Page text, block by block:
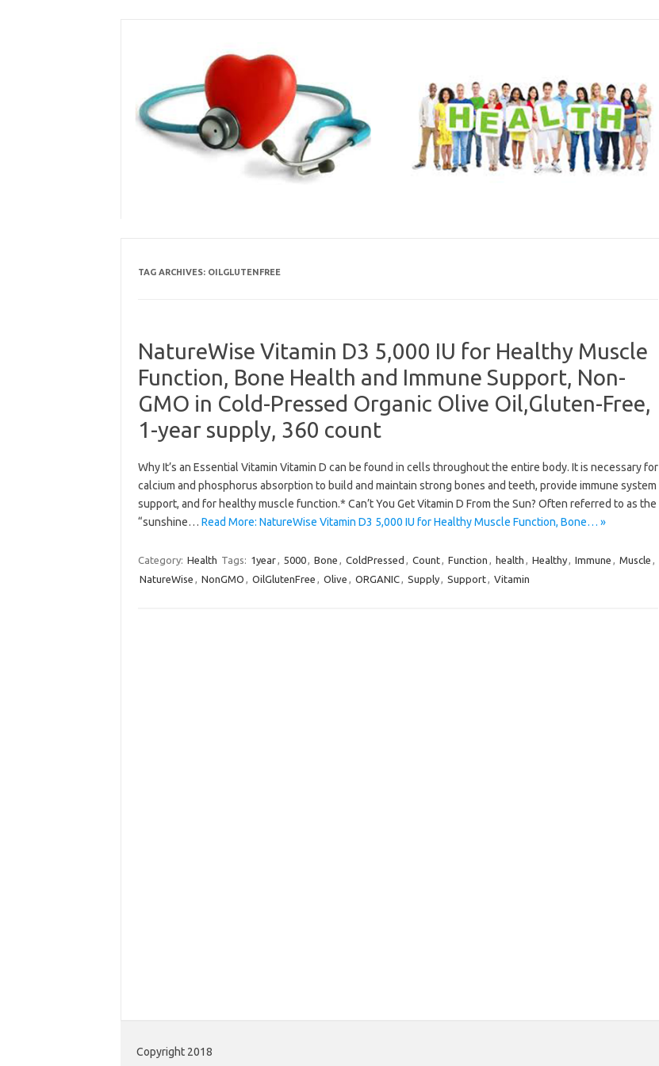
TAG ARCHIVES: OILGLUTENFREE
NatureWise Vitamin D3 5,000 IU for Healthy Muscle
Function, Bone Health and Immune Support, Non-
GMO in Cold-Pressed Organic Olive Oil,Gluten-Free,
1-year supply, 360 count
Why It’s an Essential Vitamin Vitamin D can be found in cells throughout the entire body. It is necessary for
calcium and phosphorus absorption to build and maintain strong bones and teeth, provide immune system
support, and for healthy muscle function.* Can’t You Get Vitamin D From the Sun? Often referred to as the
“sunshine… Read More: NatureWise Vitamin D3 5,000 IU for Healthy Muscle Function, Bone… »
Category: Health Tags: 1year, 5000, Bone , ColdPressed , Count, Function , health , Healthy, Immune , Muscle ,
NatureWise , NonGMO , OilGlutenFree , Olive , ORGANIC, Supply, Support, Vitamin
Copyright 2018